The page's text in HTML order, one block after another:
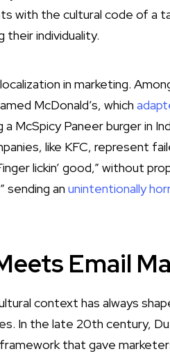
with the cultural code of a
their individuality.
in marketing.
McDonald’s, which
McSpicy Paneer burger in
like KFC, represent
lickin’ good,” without
sending an unintentionally
Email
context has always
In the late 20th century,
that gave